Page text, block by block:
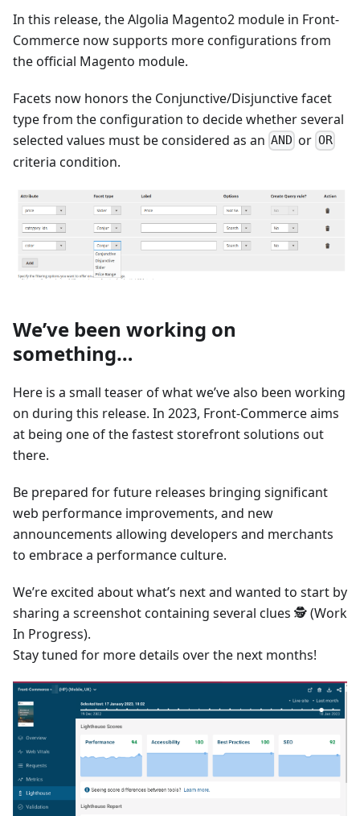
In this release, the Algolia Magento2 module in Front-
Commerce now supports more configurations from
the official Magento module.
Facets now honors the Conjunctive/Disjunctive facet
type from the configuration to decide whether several
selected values must be considered as an AND or OR
criteria condition.
We’ve been working on
something…
Here is a small teaser of what we’ve also been working
on during this release. In 2023, Front-Commerce aims
at being one of the fastest storefront solutions out
there.
Be prepared for future releases bringing significant
web performance improvements, and new
announcements allowing developers and merchants
to embrace a performance culture.
We’re excited about what’s next and wanted to start by
sharing a screenshot containing several clues 🕵 (Work
In Progress).
Stay tuned for more details over the next months!